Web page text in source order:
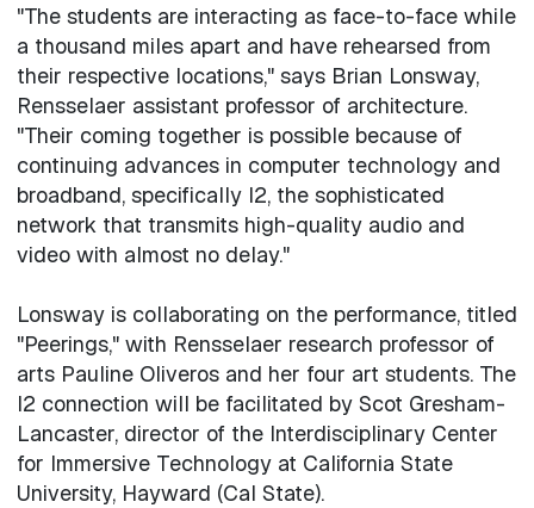
"The students are interacting as face-to-face while
a thousand miles apart and have rehearsed from
their respective locations," says Brian Lonsway,
Rensselaer assistant professor of architecture.
"Their coming together is possible because of
continuing advances in computer technology and
broadband, specifically I2, the sophisticated
network that transmits high-quality audio and
video with almost no delay."
Lonsway is collaborating on the performance, titled
"Peerings," with Rensselaer research professor of
arts Pauline Oliveros and her four art students. The
I2 connection will be facilitated by Scot Gresham-
Lancaster, director of the Interdisciplinary Center
for Immersive Technology at California State
University, Hayward (Cal State).